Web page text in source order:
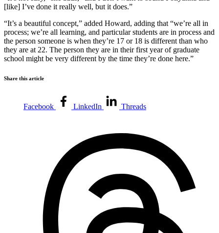
[like] I’ve done it really well, but it does.”
“It’s a beautiful concept,” added Howard, adding that “we’re all in
process; we’re all learning, and particular students are in process and
the person someone is when they’re 17 or 18 is different than who
they are at 22. The person they are in their first year of graduate
school might be very different by the time they’re done here.”
Share this article
Facebook LinkedIn Threads